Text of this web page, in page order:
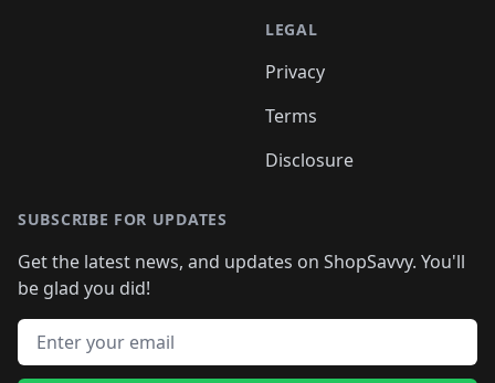
LEGAL
Privacy
Terms
Disclosure
SUBSCRIBE FOR UPDATES
Get the latest news, and updates on ShopSavvy. You'll
be glad you did!
Email address